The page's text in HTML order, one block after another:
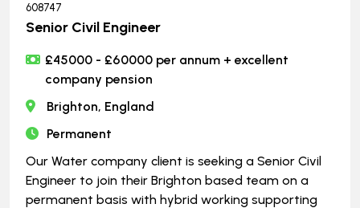
608747
Senior Civil Engineer
£45000 - £60000 per annum + excellent
company pension
Brighton, England
Permanent
Our Water company client is seeking a Senior Civil
Engineer to join their Brighton based team on a
permanent basis with hybrid working supporting